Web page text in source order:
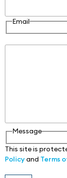
Email
Message
This site is
Policyand Terms